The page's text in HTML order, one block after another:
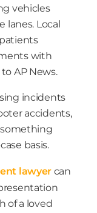
vehicles
lanes. Local
with
AP News.
incidents
accidents,
something
basis.
lawyer can
of a loved